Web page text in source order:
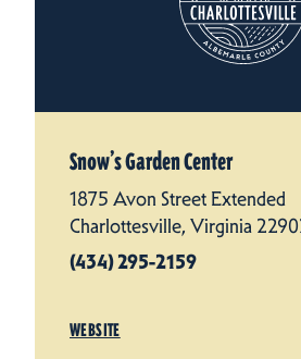
Snow’s Garden Center
1875 Avon Street Extended
Charlottesville, Virginia
(434) 295-2159
WEBSITE